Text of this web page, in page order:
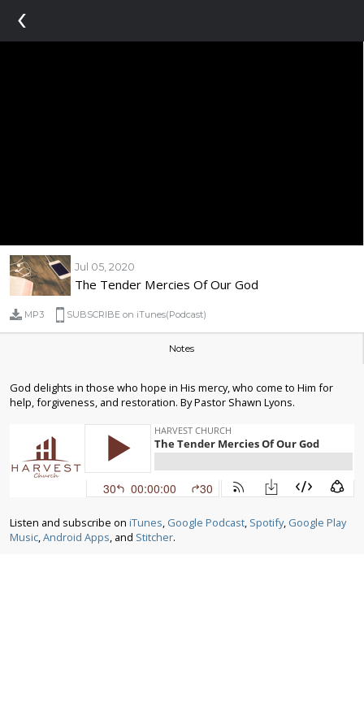
‹
Jul 05, 2020
The Tender Mercies Of Our God
MP3 SUBSCRIBE on iTunes(Podcast)
Notes
God delights in those who hope in His mercy, who come to Him for
help, forgiveness, and restoration. By Pastor Shawn Lyons.
Listen and subscribe on iTunes, Google Podcast, Spotify, Google Play
Music,Android Apps, and Stitcher.